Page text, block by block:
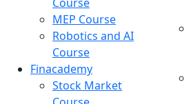
MEP Course
Robotics and AI
Course
Finacademy
Stock Market